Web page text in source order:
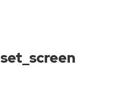
set_screen